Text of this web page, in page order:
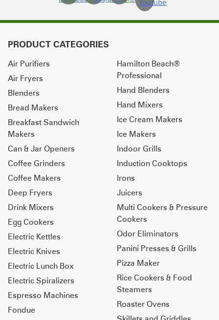
PRODUCT CATEGORIES
Air Purifiers
Air Fryers
Blenders
Bread Makers
Breakfast Sandwich
Makers
Can & Jar Openers
Coffee Grinders
Coffee Makers
Deep Fryers
Drink Mixers
Egg Cookers
Electric Kettles
Electric Knives
Electric Lunch Box
Electric Spiralizers
Espresso Machines
Fondue
Hamilton Beach®
Professional
Hand Blenders
Hand Mixers
Ice Cream Makers
Ice Makers
Indoor Grills
Induction Cooktops
Irons
Juicers
Multi Cookers & Pressure
Cookers
Odor Eliminators
Panini Presses & Grills
Pizza Maker
Rice Cookers & Food
Steamers
Roaster Ovens